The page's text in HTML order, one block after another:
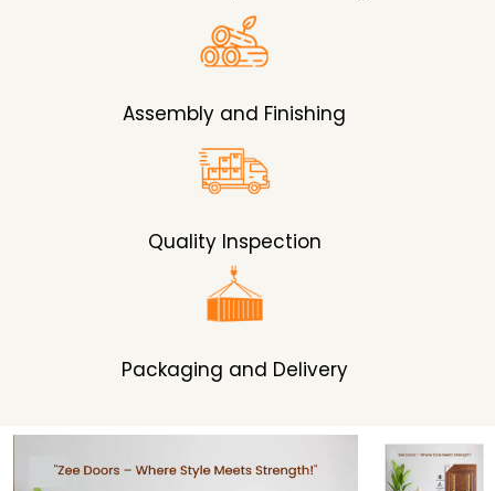
Assembly and Finishing
Quality Inspection
Packaging and Delivery